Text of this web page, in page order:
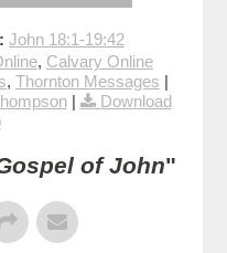
John 18:1-19:42
, Calvary Online
, Thornton Messages |
|
Download
of John"